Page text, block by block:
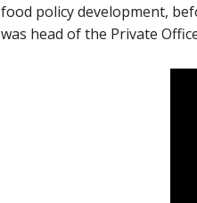
food policy development,
was head of the Private